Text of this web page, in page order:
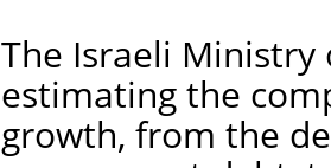
The Israeli Ministry
estimating the
growth, from the